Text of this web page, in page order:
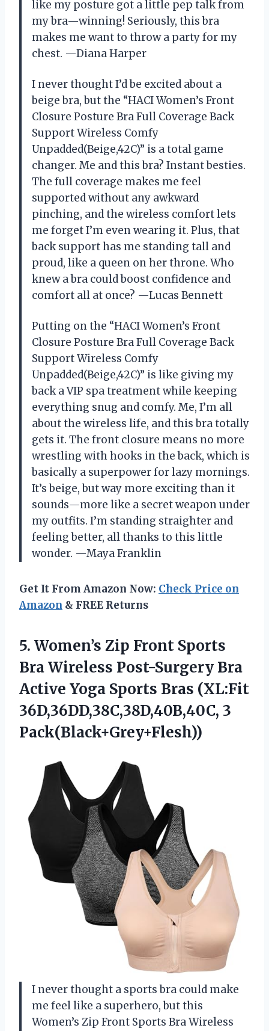
like my posture got a little pep talk from
my bra—winning! Seriously, this bra
makes me want to throw a party for my
chest. —Diana Harper
I never thought I’d be excited about a
beige bra, but the “HACI Women’s Front
Closure Posture Bra Full Coverage Back
Support Wireless Comfy
Unpadded(Beige,42C)” is a total game
changer. Me and this bra? Instant besties.
The full coverage makes me feel
supported without any awkward
pinching, and the wireless comfort lets
me forget I’m even wearing it. Plus, that
back support has me standing tall and
proud, like a queen on her throne. Who
knew a bra could boost confidence and
comfort all at once? —Lucas Bennett
Putting on the “HACI Women’s Front
Closure Posture Bra Full Coverage Back
Support Wireless Comfy
Unpadded(Beige,42C)” is like giving my
back a VIP spa treatment while keeping
everything snug and comfy. Me, I’m all
about the wireless life, and this bra totally
gets it. The front closure means no more
wrestling with hooks in the back, which is
basically a superpower for lazy mornings.
It’s beige, but way more exciting than it
sounds—more like a secret weapon under
my outfits. I’m standing straighter and
feeling better, all thanks to this little
wonder. —Maya Franklin
Get It From Amazon Now: Check Price on
Amazon & FREE Returns
5. Women’s Zip Front Sports
Bra Wireless Post-Surgery Bra
Active Yoga Sports Bras (XL:Fit
36D,36DD,38C,38D,40B,40C, 3
Pack(Black+Grey+Flesh))
I never thought a sports bra could make
me feel like a superhero, but this
Women’s Zip Front Sports Bra Wireless